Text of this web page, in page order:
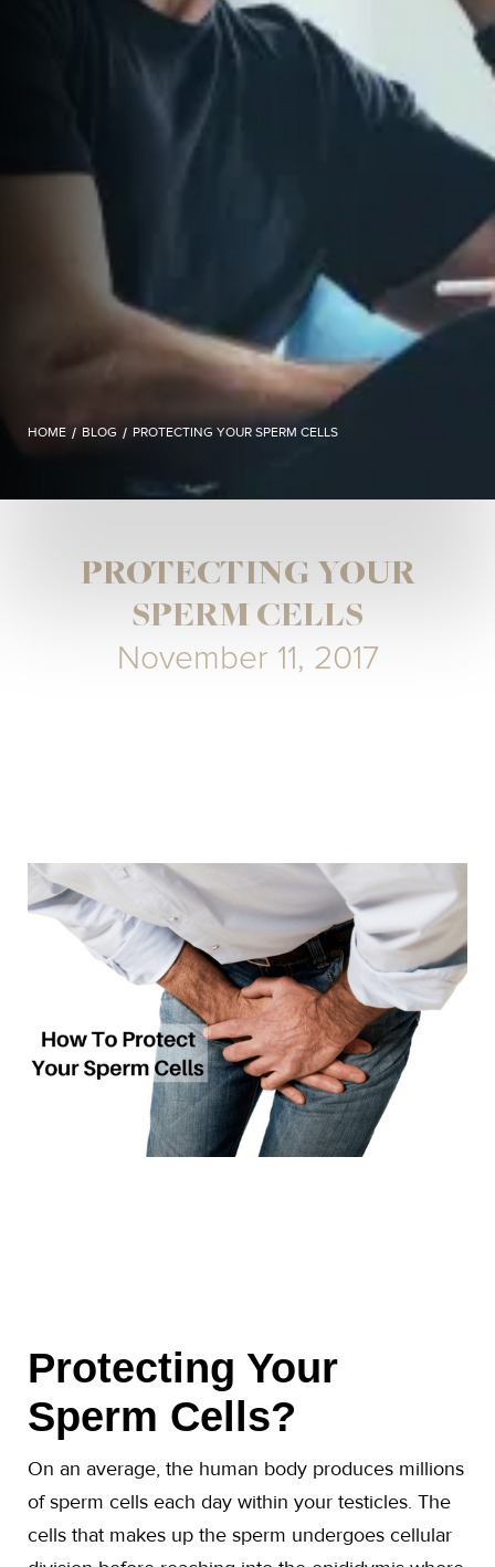
HOME / BLOG / PROTECTING YOUR SPERM CELLS
PROTECTING YOUR
SPERM CELLS
November 11, 2017
Protecting Your
Sperm Cells?
On an average, the human body produces millions
of sperm cells each day within your testicles. The
cells that makes up the sperm undergoes cellular